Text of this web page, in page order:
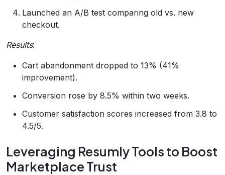
Launched an A/B test comparing old vs. new
checkout.
Results:
Cart abandonment dropped to 13% (41%
improvement).
Conversion rose by 8.5% within two weeks.
Customer satisfaction scores increased from 3.8 to
4.5/5.
Leveraging Resumly Tools to Boost
Marketplace Trust